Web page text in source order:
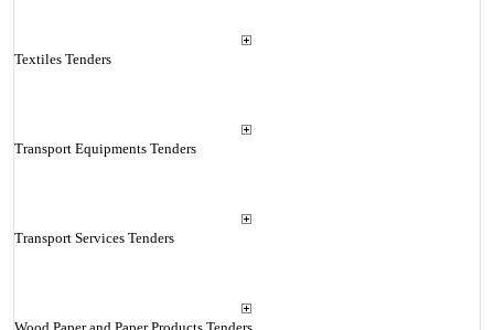
Textiles Tenders
Transport Equipments Tenders
Transport Services Tenders